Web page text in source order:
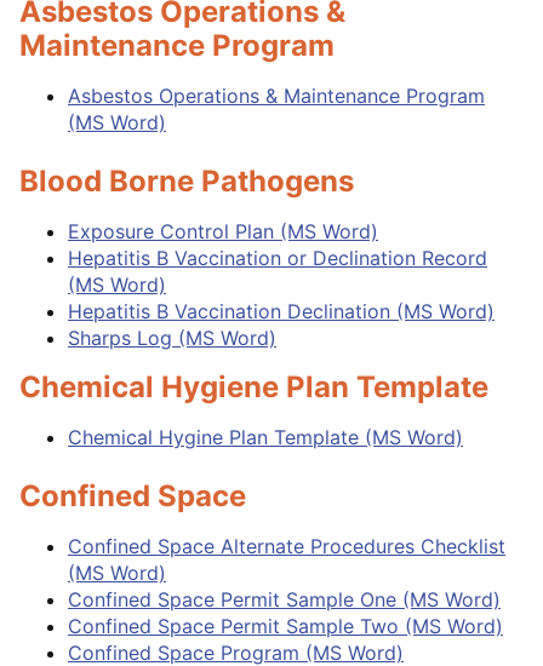
Asbestos Operations &
Maintenance Program
Asbestos Operations & Maintenance Program
(MS Word)
Blood Borne Pathogens
Exposure Control Plan (MS Word)
Hepatitis B Vaccination or Declination Record
(MS Word)
Hepatitis B Vaccination Declination (MS Word)
Sharps Log (MS Word)
Chemical Hygiene Plan Template
Chemical Hygine Plan Template (MS Word)
Confined Space
Confined Space Alternate Procedures Checklist
(MS Word)
Confined Space Permit Sample One (MS Word)
Confined Space Permit Sample Two (MS Word)
Confined Space Program (MS Word)